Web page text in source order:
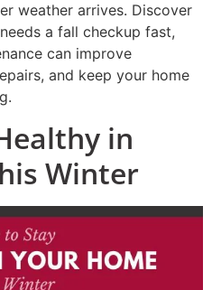
weather arrives. Discover
a fall checkup fast,
can improve
and keep your home
in
Winter